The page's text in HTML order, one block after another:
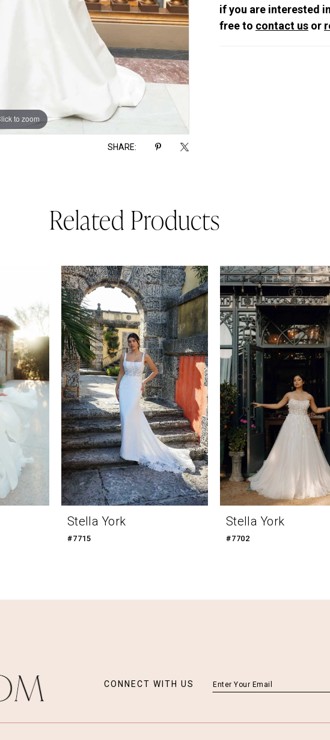
to zoom
to zoom
SHARE:
if you are interested
free to contact us or
Related Products
Stella York
#7715
Stella York
#7702
CONNECT WITH US